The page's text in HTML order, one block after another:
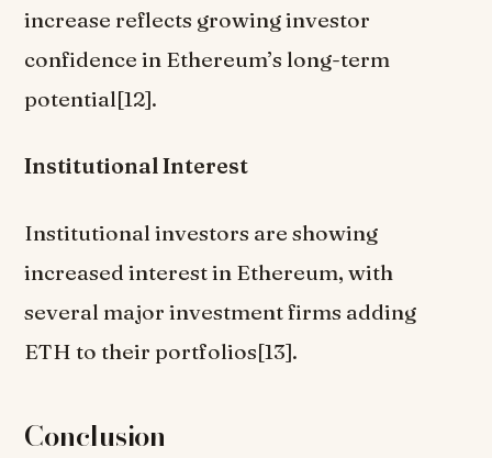
increase reflects growing investor
confidence in Ethereum’s long-term
potential[12].
Institutional Interest
Institutional investors are showing
increased interest in Ethereum, with
several major investment firms adding
ETH to their portfolios[13].
Conclusion